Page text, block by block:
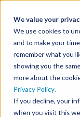
We value your
We use cookies to
and to make your
remember what you
showing you the
more about the
Privacy Policy.
If you decline, your
when you visit this
Ready